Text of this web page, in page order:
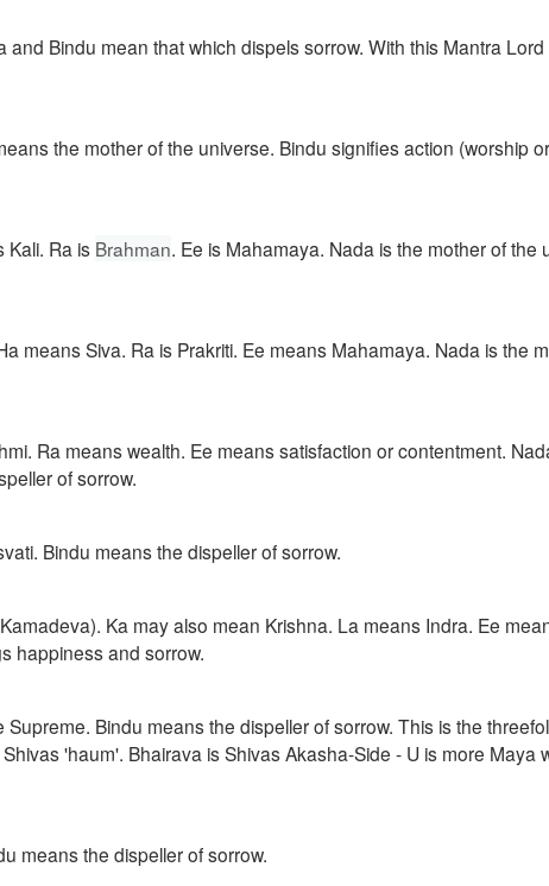
Bindu mean that which dispels sorrow. With this Mantra
the mother of the universe. Bindu signifies action (worship
Kali. Ra is Brahman. Ee is Mahamaya. Nada is the mother of the
means Siva. Ra is Prakriti. Ee means Mahamaya. Nada is the
Ra means wealth. Ee means satisfaction or contentment.
of sorrow.
Bindu means the dispeller of sorrow.
Ka may also mean Krishna. La means Indra. Ee
happiness and sorrow.
Bindu means the dispeller of sorrow. This is the
'haum'. Bhairava is Shivas Akasha-Side - U is more Maya
means the dispeller of sorrow.